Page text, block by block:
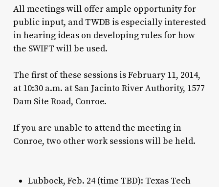
All meetings will offer ample opportunity for
public input, and TWDB is especially interested
in hearing ideas on developing rules for how
the SWIFT will be used.
The first of these sessions is February 11, 2014,
at 10:30 a.m. at San Jacinto River Authority, 1577
Dam Site Road, Conroe.
If you are unable to attend the meeting in
Conroe, two other work sessions will be held.
Lubbock, Feb. 24 (time TBD): Texas Tech